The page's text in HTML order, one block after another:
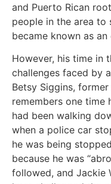
and Puerto Rican
people in the area to
became known as
However, his time in
challenges faced by
Betsy Siggins,
remembers one time
had been walking
when a police car
he was being
because he was
followed, and Jackie